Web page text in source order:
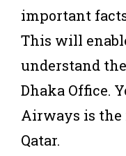
important
This will
understand
Dhaka Office.
Airways is
Qatar.